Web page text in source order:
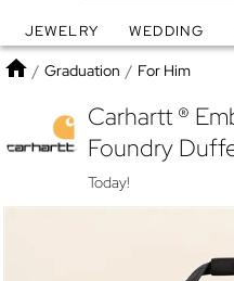
Globes Jewelry
JEWELRY WEDDING
Home
/ Graduation / For Him
Carhartt ®
Foundry
Today!